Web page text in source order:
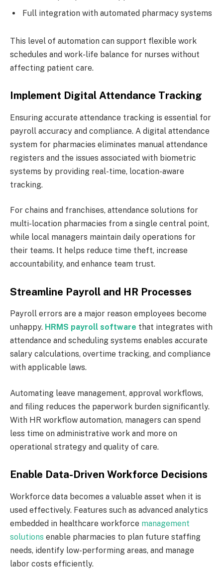
Full integration with automated pharmacy systems
This level of automation can support flexible work
schedules and work-life balance for nurses without
affecting patient care.
Implement Digital Attendance Tracking
Ensuring accurate attendance tracking is essential for
payroll accuracy and compliance. A digital attendance
system for pharmacies eliminates manual attendance
registers and the issues associated with biometric
systems by providing real-time, location-aware
tracking.
For chains and franchises, attendance solutions for
multi-location pharmacies from a single central point,
while local managers maintain daily operations for
their teams. It helps reduce time theft, increase
accountability, and enhance team trust.
Streamline Payroll and HR Processes
Payroll errors are a major reason employees become
unhappy. HRMS payroll software that integrates with
attendance and scheduling systems enables accurate
salary calculations, overtime tracking, and compliance
with applicable laws.
Automating leave management, approval workflows,
and filing reduces the paperwork burden significantly.
With HR workflow automation, managers can spend
less time on administrative work and more on
operational strategy and quality of care.
Enable Data-Driven Workforce Decisions
Workforce data becomes a valuable asset when it is
used effectively. Features such as advanced analytics
embedded in healthcare workforce management
solutions enable pharmacies to plan future staffing
needs, identify low-performing areas, and manage
labor costs efficiently.